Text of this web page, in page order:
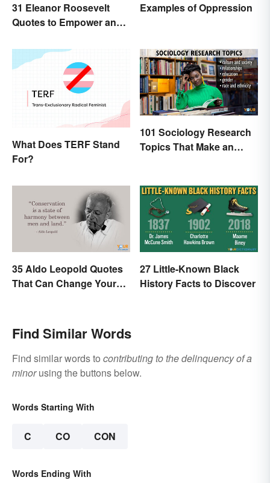
31 Eleanor Roosevelt
Quotes to Empower and
Examples of Oppression
What Does TERF Stand
For?
101 Sociology Research
Topics That Make an
35 Aldo Leopold Quotes
That Can Change Your
27 Little-Known Black
History Facts to Discover
Find Similar Words
Find similar words to contributing to the delinquency of a
minorusing the buttons below.
Words Starting With
C CO CON
Words Ending With